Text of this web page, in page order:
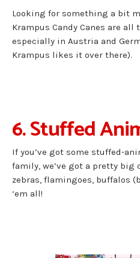
Looking for something a bit
Krampus Candy Canes are all
especially in Austria and
Krampus likes it over there).
6. Stuffed
If you’ve got some stuffed-
family, we’ve got a pretty big
zebras, flamingoes, buffalos
‘em all!